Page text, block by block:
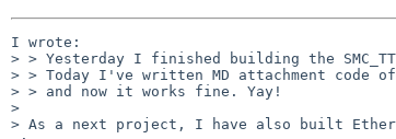
I wrote:
> > Yesterday I finished building the
> > Today I've written MD attachment code
> > and now it works fine. Yay!
>
> As a next project, I have also built